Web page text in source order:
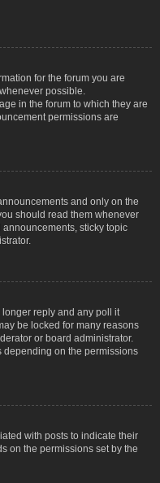
for the forum you are
possible.
in the forum to which they are
permissions are
and only on the
should read them whenever
sticky topic
reply and any poll it
be locked for many reasons
or board administrator.
depending on the permissions
with posts to indicate their
on the permissions set by the